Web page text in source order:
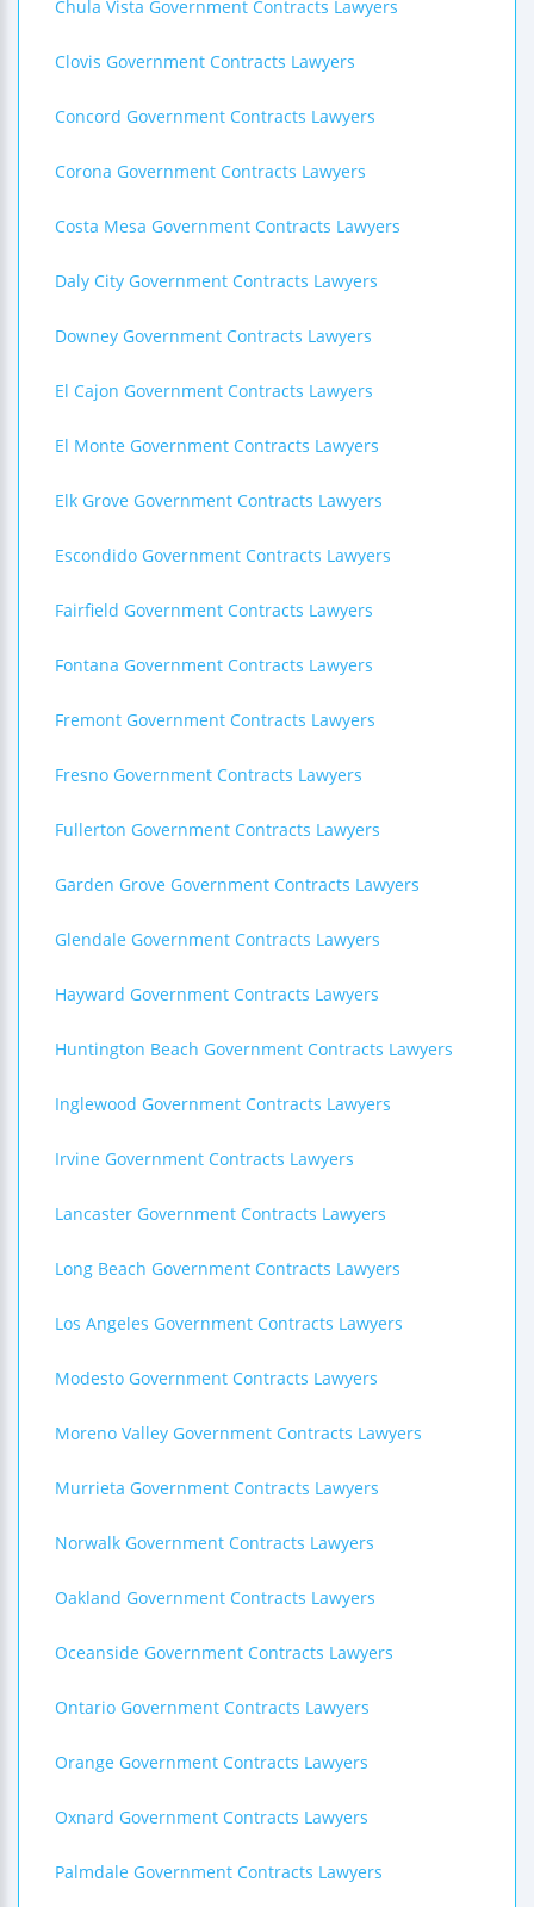
Chula Vista Government Contracts Lawyers
Clovis Government Contracts Lawyers
Concord Government Contracts Lawyers
Corona Government Contracts Lawyers
Costa Mesa Government Contracts Lawyers
Daly City Government Contracts Lawyers
Downey Government Contracts Lawyers
El Cajon Government Contracts Lawyers
El Monte Government Contracts Lawyers
Elk Grove Government Contracts Lawyers
Escondido Government Contracts Lawyers
Fairfield Government Contracts Lawyers
Fontana Government Contracts Lawyers
Fremont Government Contracts Lawyers
Fresno Government Contracts Lawyers
Fullerton Government Contracts Lawyers
Garden Grove Government Contracts Lawyers
Glendale Government Contracts Lawyers
Hayward Government Contracts Lawyers
Huntington Beach Government Contracts Lawyers
Inglewood Government Contracts Lawyers
Irvine Government Contracts Lawyers
Lancaster Government Contracts Lawyers
Long Beach Government Contracts Lawyers
Los Angeles Government Contracts Lawyers
Modesto Government Contracts Lawyers
Moreno Valley Government Contracts Lawyers
Murrieta Government Contracts Lawyers
Norwalk Government Contracts Lawyers
Oakland Government Contracts Lawyers
Oceanside Government Contracts Lawyers
Ontario Government Contracts Lawyers
Orange Government Contracts Lawyers
Oxnard Government Contracts Lawyers
Palmdale Government Contracts Lawyers